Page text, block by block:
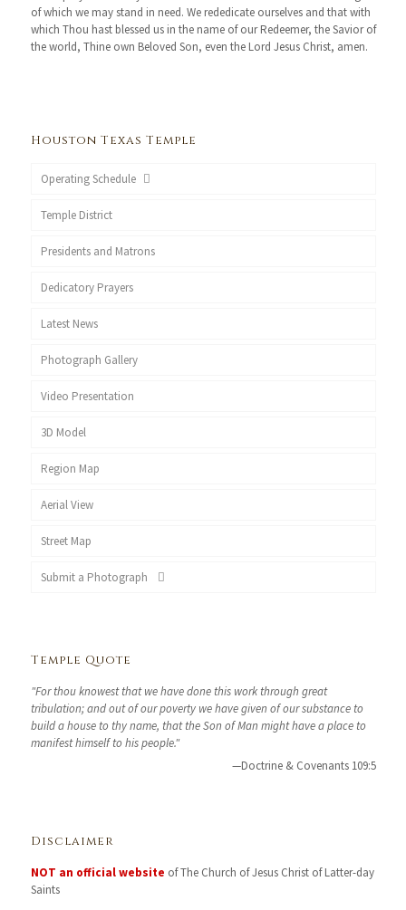
of which we may stand in need. We rededicate ourselves and that with
which Thou hast blessed us in the name of our Redeemer, the Savior of
the world, Thine own Beloved Son, even the Lord Jesus Christ, amen.
Houston Texas Temple
Operating Schedule
Temple District
Presidents and Matrons
Dedicatory Prayers
Latest News
Photograph Gallery
Video Presentation
3D Model
Region Map
Aerial View
Street Map
Submit a Photograph
Temple Quote
"For thou knowest that we have done this work through great
tribulation; and out of our poverty we have given of our substance to
build a house to thy name, that the Son of Man might have a place to
manifest himself to his people."
—Doctrine & Covenants 109:5
Disclaimer
NOT an official website of The Church of Jesus Christ of Latter-day
Saints